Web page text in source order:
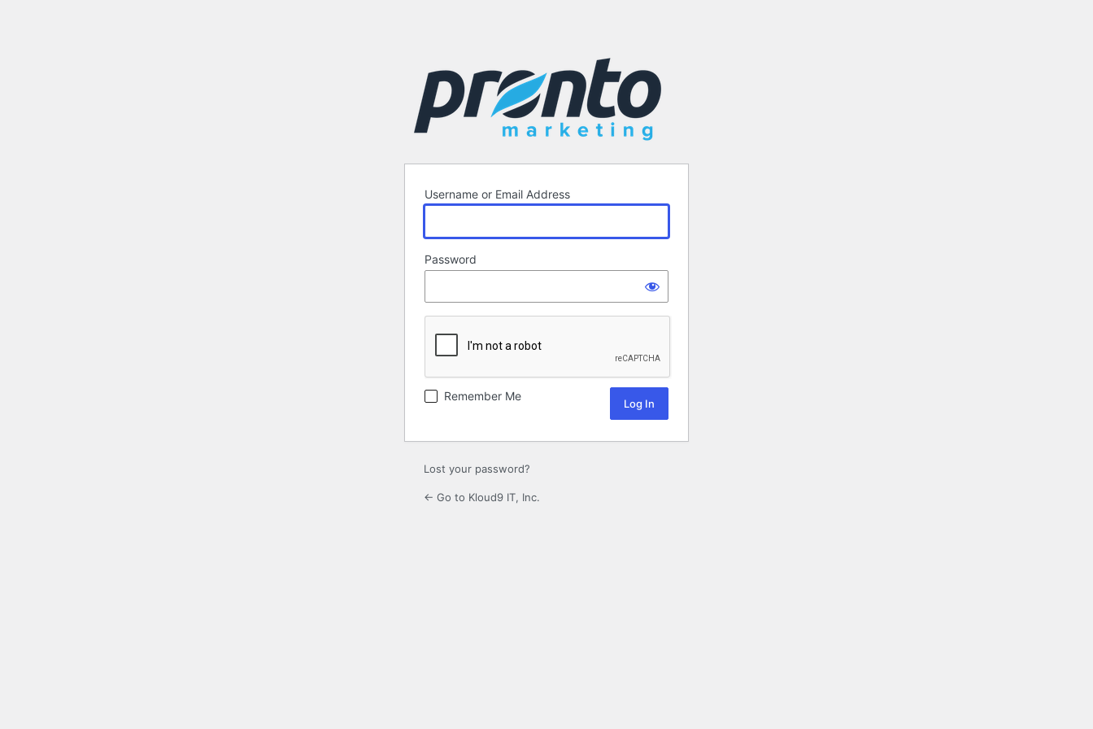
Username or Email Address
Password
Remember Me
Lost your password?
← Go to Kloud9 IT, Inc.